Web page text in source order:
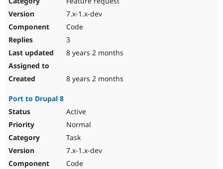
7.x-1.x-dev
Code
3
8 years 2 months
8 years 2 months
Port to Drupal 8
Active
Normal
Task
7.x-1.x-dev
Code